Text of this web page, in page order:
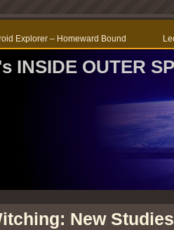
Explorer – Homeward Bound
INSIDE OUTER
New Studies